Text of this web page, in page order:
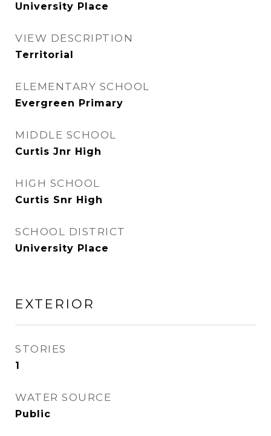
University Place
VIEW DESCRIPTION
Territorial
ELEMENTARY SCHOOL
Evergreen Primary
MIDDLE SCHOOL
Curtis Jnr High
HIGH SCHOOL
Curtis Snr High
SCHOOL DISTRICT
University Place
EXTERIOR
STORIES
1
WATER SOURCE
Public